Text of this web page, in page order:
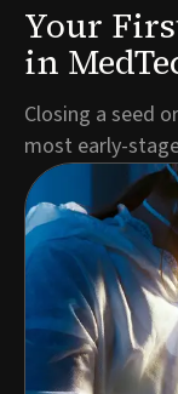
Your
in
Decision
Next
Closing a seed
most early-
that follows
to bring in first
most
make, and often